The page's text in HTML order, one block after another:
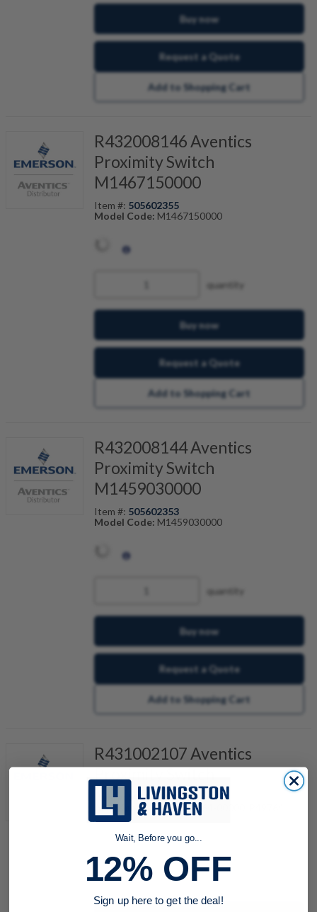
Buy now
Request a Quote
Add to Shopping Cart
R432008146 Aventics
Proximity Switch
M1467150000
Item #: 505602355
Model Code: M1467150000
quantity
Buy now
Request a Quote
Add to Shopping Cart
R432008144 Aventics
Proximity Switch
M1459030000
Item #: 505602353
Model Code: M1459030000
quantity
Buy now
Request a Quote
Add to Shopping Cart
R431002107 Aventics
Proximity Switch
Item #:
505603471
Also Known As:P-049764-00000, P49764
Wait, Before you go...
12% OFF
Sign up here to get the deal!